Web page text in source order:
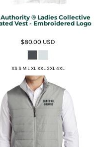
® Ladies Collective
Vest - Embroidered Logo
$80.00 USD
XS S M L XL XXL 3XL 4XL